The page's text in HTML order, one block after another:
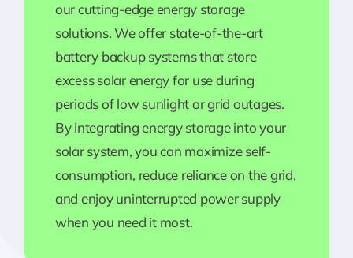
our cutting-edge energy storage
solutions. We offer state-of-the-art
battery backup systems that store
excess solar energy for use during
periods of low sunlight or grid outages.
By integrating energy storage into your
solar system, you can maximize self-
consumption, reduce reliance on the grid,
and enjoy uninterrupted power supply
when you need it most.